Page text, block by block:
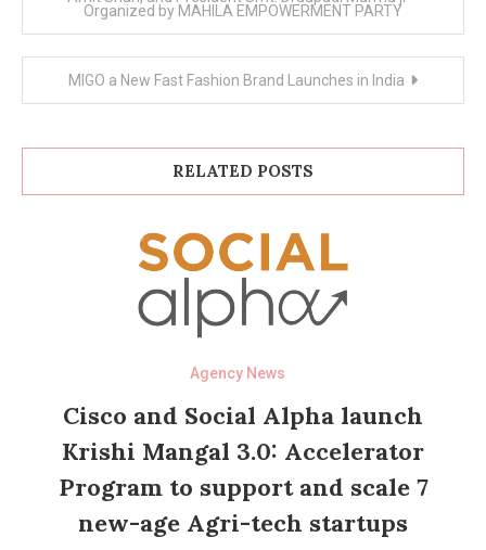
Organized by MAHILA EMPOWERMENT PARTY
MIGO a New Fast Fashion Brand Launches in India
RELATED POSTS
Agency News
Cisco and Social Alpha launch
Krishi Mangal 3.0: Accelerator
Program to support and scale 7
new-age Agri-tech startups